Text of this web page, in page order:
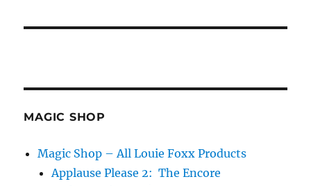
MAGIC SHOP
Magic Shop – All Louie Foxx Products
Applause Please 2: The Encore